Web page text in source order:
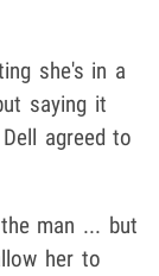
she's in a
saying it
agreed to
man ... but
her to